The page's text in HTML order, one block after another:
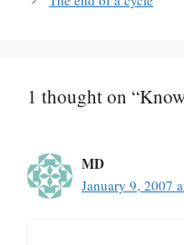
1 thought on
MD
January 9, 2007